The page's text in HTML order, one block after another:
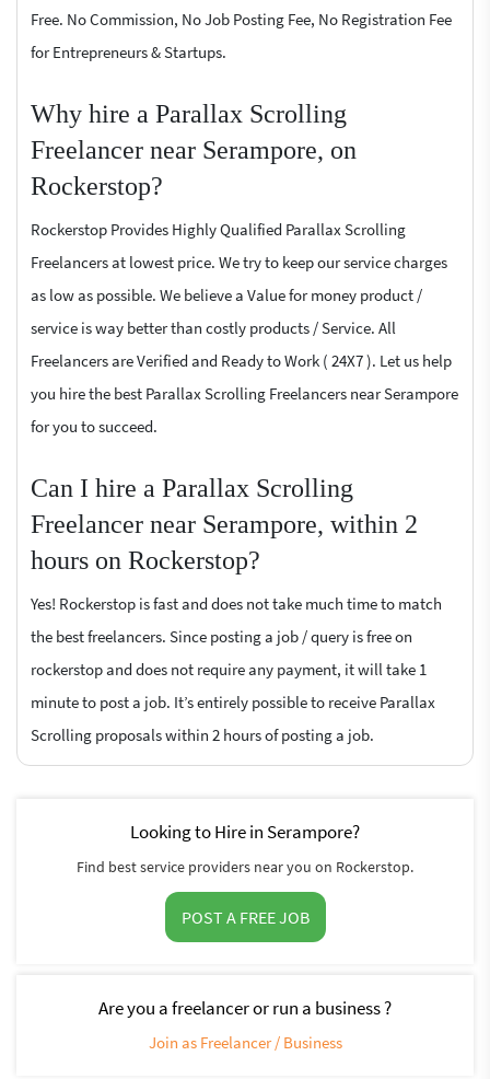
Free. No Commission, No Job Posting Fee, No Registration Fee
for Entrepreneurs & Startups.
Why hire a Parallax Scrolling
Freelancer near Serampore, on
Rockerstop?
Rockerstop Provides Highly Qualified Parallax Scrolling
Freelancers at lowest price. We try to keep our service charges
as low as possible. We believe a Value for money product /
service is way better than costly products / Service. All
Freelancers are Verified and Ready to Work ( 24X7 ). Let us help
you hire the best Parallax Scrolling Freelancers near Serampore
for you to succeed.
Can I hire a Parallax Scrolling
Freelancer near Serampore, within 2
hours on Rockerstop?
Yes! Rockerstop is fast and does not take much time to match
the best freelancers. Since posting a job / query is free on
rockerstop and does not require any payment, it will take 1
minute to post a job. It’s entirely possible to receive Parallax
Scrolling proposals within 2 hours of posting a job.
Looking to Hire in Serampore?
Find best service providers near you on Rockerstop.
POST A FREE JOB
Are you a freelancer or run a business ?
Join as Freelancer / Business